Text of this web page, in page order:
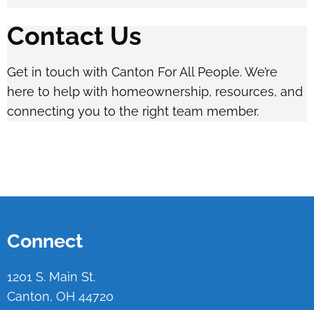
Contact Us
Get in touch with Canton For All People. We’re
here to help with homeownership, resources, and
connecting you to the right team member.
Connect
1201 S. Main St.
Canton, OH 44720